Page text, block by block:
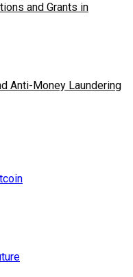
and Grants in
Anti-Money Laundering